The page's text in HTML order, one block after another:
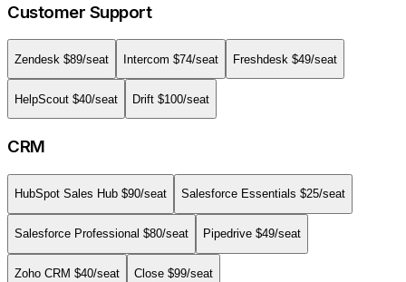
Customer Support
Zendesk $89/seat Intercom $74/seat Freshdesk $49/seat
HelpScout $40/seat Drift $100/seat
CRM
HubSpot Sales Hub $90/seat Salesforce Essentials $25/seat
Salesforce Professional $80/seat Pipedrive $49/seat
Zoho CRM $40/seat Close $99/seat